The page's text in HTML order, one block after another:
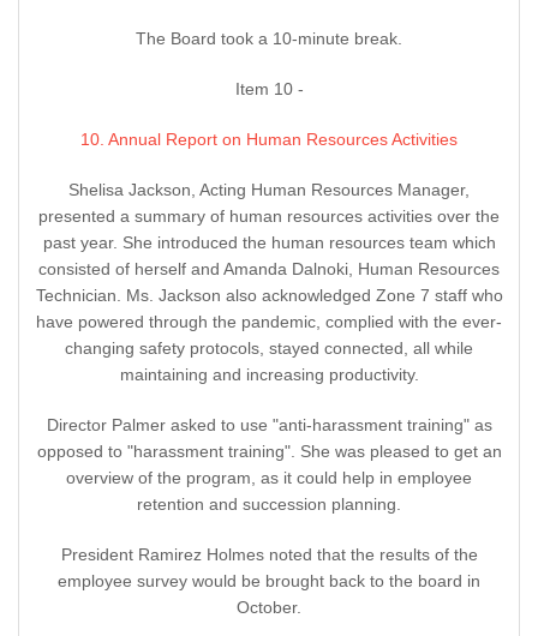
The Board took a 10-minute break.
Item 10 -
10. Annual Report on Human Resources Activities
Shelisa Jackson, Acting Human Resources Manager,
presented a summary of human resources activities over the
past year. She introduced the human resources team which
consisted of herself and Amanda Dalnoki, Human Resources
Technician. Ms. Jackson also acknowledged Zone 7 staff who
have powered through the pandemic, complied with the ever-
changing safety protocols, stayed connected, all while
maintaining and increasing productivity.
Director Palmer asked to use "anti-harassment training" as
opposed to "harassment training". She was pleased to get an
overview of the program, as it could help in employee
retention and succession planning.
President Ramirez Holmes noted that the results of the
employee survey would be brought back to the board in
October.